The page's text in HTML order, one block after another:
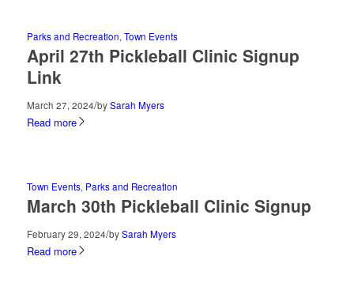
Parks and Recreation, Town Events
April 27th Pickleball Clinic Signup
Link
March 27, 2024/bySarah Myers
Read more
Town Events, Parks and Recreation
March 30th Pickleball Clinic Signup
February 29, 2024/bySarah Myers
Read more